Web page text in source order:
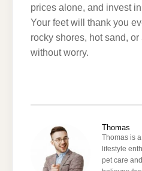
prices alone, and invest
Your feet will thank you
rocky shores, hot sand,
without worry.
Thomas
Thomas is
lifestyle
pet care